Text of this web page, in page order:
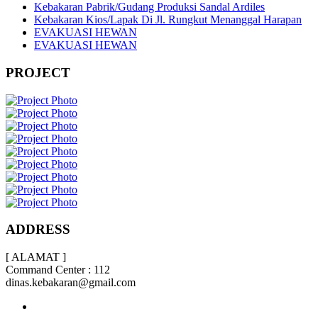
Kebakaran Pabrik/Gudang Produksi Sandal Ardiles
Kebakaran Kios/Lapak Di Jl. Rungkut Menanggal Harapan
EVAKUASI HEWAN
EVAKUASI HEWAN
PROJECT
ADDRESS
[ ALAMAT ]
Command Center : 112
dinas.kebakaran@gmail.com